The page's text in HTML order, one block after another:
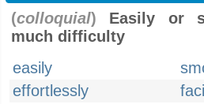
(colloquial) Easily or
much difficulty
easily
effortlessly